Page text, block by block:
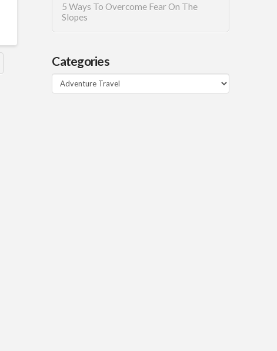
5 Ways To Overcome Fear On The
Slopes
Categories
Categories